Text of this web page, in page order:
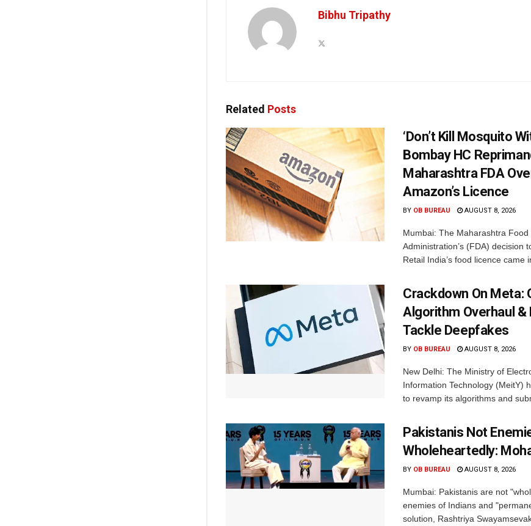
Bibhu Tripathy
Related Posts
‘Don’t Kill Mosquito
Bombay HC
Maharashtra FDA
Amazon’s Licence
BY OB BUREAU AUGUST 8, 2026
Mumbai: The Maharashtra Food
Administration’s (FDA) decision
Retail India’s food licence came
Crackdown On Meta:
Algorithm Overhaul &
Tackle Deepfakes
BY OB BUREAU AUGUST 8, 2026
New Delhi: The Ministry of
Information Technology (MeitY)
to revamp its algorithms and
Pakistanis Not
Wholeheartedly:
BY OB BUREAU AUGUST 8, 2026
Mumbai: Pakistanis are not
enemies of Indians and
solution, Rashtriya